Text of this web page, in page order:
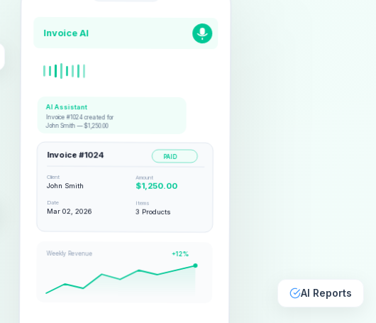
Invoice AI
AI Assistant
Invoice #1024 created for
John Smith — $1,250.00
Invoice #1024 PAID
Client
John Smith
Amount
$1,250.00
Date
Mar 02, 2026
Items
3 Products
Weekly Revenue +12%
AI Reports